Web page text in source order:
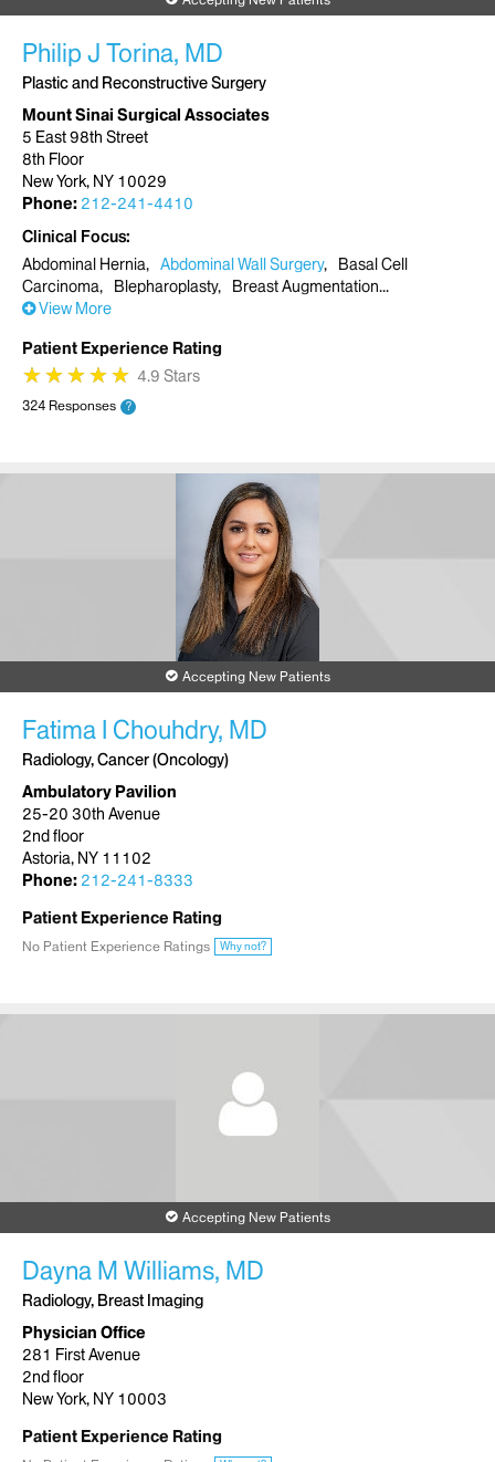
Philip J Torina, MD
Plastic and Reconstructive Surgery
Mount Sinai Surgical Associates
5 East 98th Street
8th Floor
New York, NY 10029
Phone: 212-241-4410
Clinical Focus
Abdominal Hernia
Abdominal Wall Surgery
Basal Cell
Carcinoma
Blepharoplasty
Breast Augmentation
View More
Patient Experience Rating
★
★★
★★
★★
★★
★ 4.9 Stars
324 Responses ?
Accepting New Patients
Fatima I Chouhdry, MD
Radiology, Cancer (Oncology)
Ambulatory Pavilion
25-20 30th Avenue
2nd floor
Astoria, NY 11102
Phone: 212-241-8333
Patient Experience Rating
No Patient Experience Ratings Why not?
Accepting New Patients
Dayna M Williams, MD
Radiology, Breast Imaging
Physician Office
281 First Avenue
2nd floor
New York, NY 10003
Patient Experience Rating